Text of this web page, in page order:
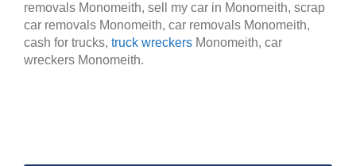
removals Monomeith, sell my car in Monomeith, scrap
car removals Monomeith, car removals Monomeith,
cash for trucks, truck wreckers Monomeith, car
wreckers Monomeith.